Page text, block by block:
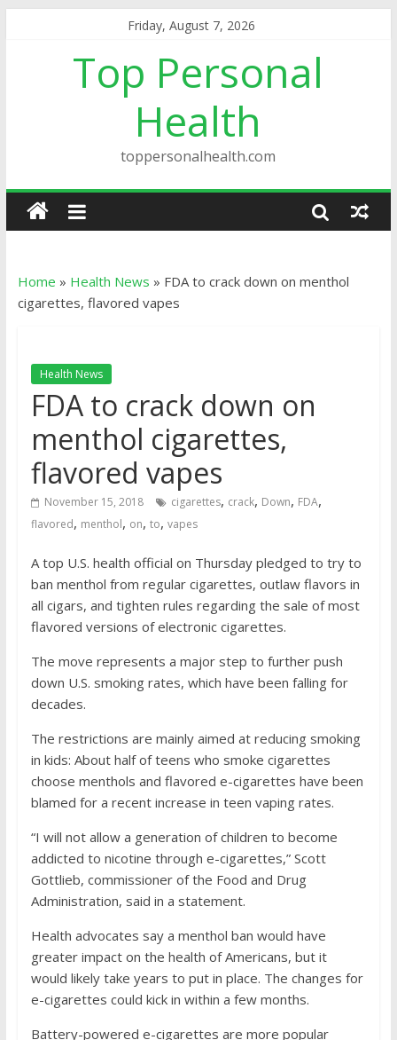
Friday, August 7, 2026
Top Personal
Health
toppersonalhealth.com
Home » Health News » FDA to crack down on menthol
cigarettes, flavored vapes
Health News
FDA to crack down on
menthol cigarettes,
flavored vapes
November 15, 2018 cigarettes, crack, Down, FDA,
flavored, menthol, on, to, vapes
A top U.S. health official on Thursday pledged to try to
ban menthol from regular cigarettes, outlaw flavors in
all cigars, and tighten rules regarding the sale of most
flavored versions of electronic cigarettes.
The move represents a major step to further push
down U.S. smoking rates, which have been falling for
decades.
The restrictions are mainly aimed at reducing smoking
in kids: About half of teens who smoke cigarettes
choose menthols and flavored e-cigarettes have been
blamed for a recent increase in teen vaping rates.
“I will not allow a generation of children to become
addicted to nicotine through e-cigarettes,” Scott
Gottlieb, commissioner of the Food and Drug
Administration, said in a statement.
Health advocates say a menthol ban would have
greater impact on the health of Americans, but it
would likely take years to put in place. The changes for
e-cigarettes could kick in within a few months.
Battery-powered e-cigarettes are more popular